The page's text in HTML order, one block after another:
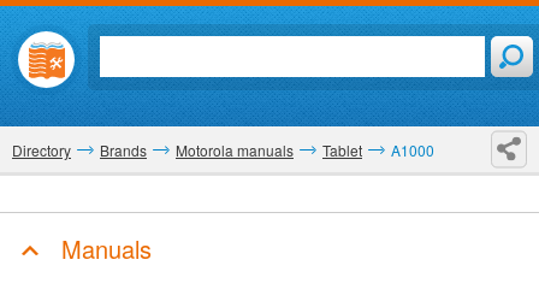
Directory Brands Motorola manuals Tablet A1000
Manuals